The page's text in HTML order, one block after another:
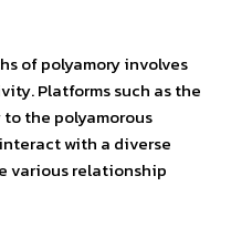
of polyamory involves
Platforms such as the
the polyamorous
with a diverse
various relationship